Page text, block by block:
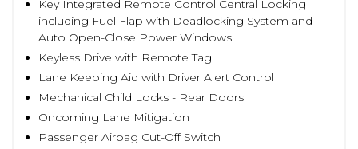
Key Integrated Remote Control Central Locking
including Fuel Flap with Deadlocking System and
Auto Open-Close Power Windows
Keyless Drive with Remote Tag
Lane Keeping Aid with Driver Alert Control
Mechanical Child Locks - Rear Doors
Oncoming Lane Mitigation
Passenger Airbag Cut-Off Switch